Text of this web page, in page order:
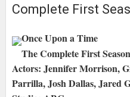
Complete First
Once Upon a Time
The Complete First Season
Actors: Jennifer Morrison,
Parrilla, Josh Dallas, Jared